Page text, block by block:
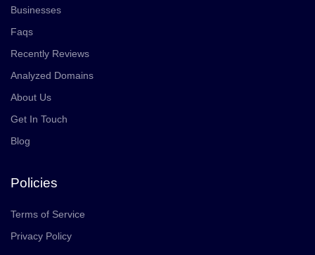
Businesses
Faqs
Recently Reviews
Analyzed Domains
About Us
Get In Touch
Blog
Policies
Terms of Service
Privacy Policy